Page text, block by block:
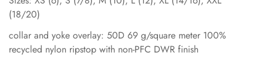
(18/20)
collar and yoke overlay: 50D 69 g/square meter 100%
recycled nylon ripstop with non-PFC DWR finish